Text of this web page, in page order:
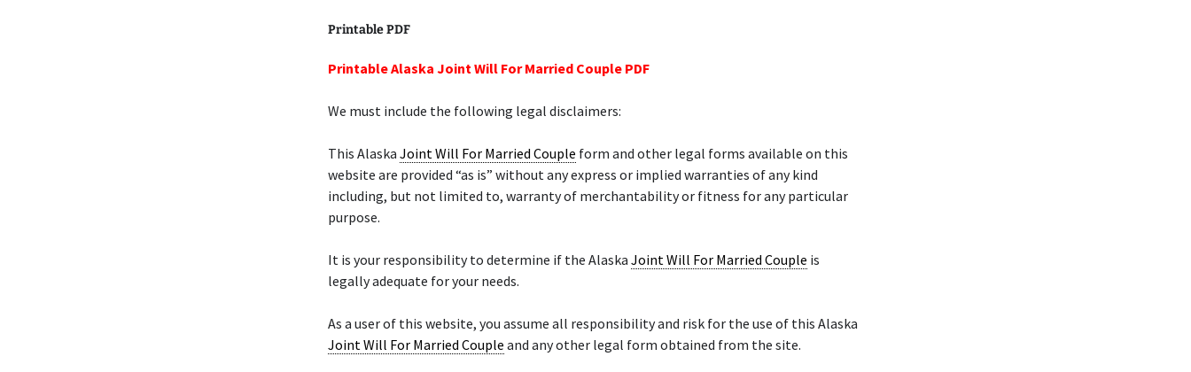
Printable PDF
Printable Alaska Joint Will For Married Couple PDF
We must include the following legal disclaimers:
This Alaska Joint Will For Married Couple form and other legal forms available on this
website are provided “as is” without any express or implied warranties of any kind
including, but not limited to, warranty of merchantability or fitness for any particular
purpose.
It is your responsibility to determine if the Alaska Joint Will For Married Couple is
legally adequate for your needs.
As a user of this website, you assume all responsibility and risk for the use of this Alaska
Joint Will For Married Couple and any other legal form obtained from the site.